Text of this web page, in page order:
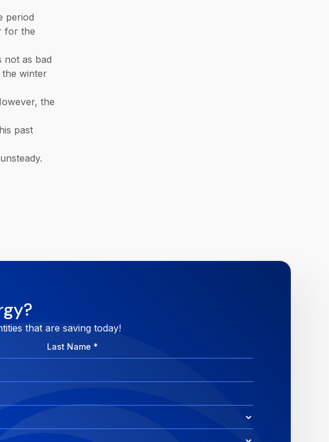
period
for the
not as bad
the winter
the
past
that are saving today!
Last
Name